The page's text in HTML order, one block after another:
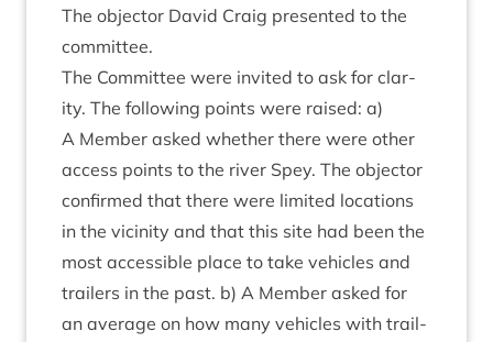
The object­or Dav­id Craig presen­ted to the
committee.
The Com­mit­tee were invited to ask for clar­
ity. The fol­low­ing points were raised: a)
A Mem­ber asked wheth­er there were oth­er
access points to the river Spey. The object­or
con­firmed that there were lim­ited loc­a­tions
in the vicin­ity and that this site had been the
most access­ible place to take vehicles and
trail­ers in the past. b) A Mem­ber asked for
an aver­age on how many vehicles with trail­